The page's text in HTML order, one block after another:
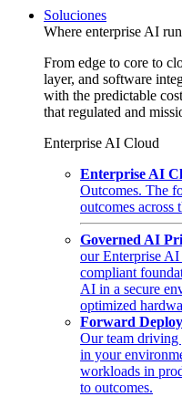
Soluciones
Where enterprise AI
From edge to core to
layer, and software
with the predictable
that regulated and
Enterprise AI Cloud
Enterprise AI
Outcomes. The
outcomes across
Governed AI
our Enterprise
compliant
AI in a secure
optimized
Forward
Our team driving
in your
workloads in
to outcomes.